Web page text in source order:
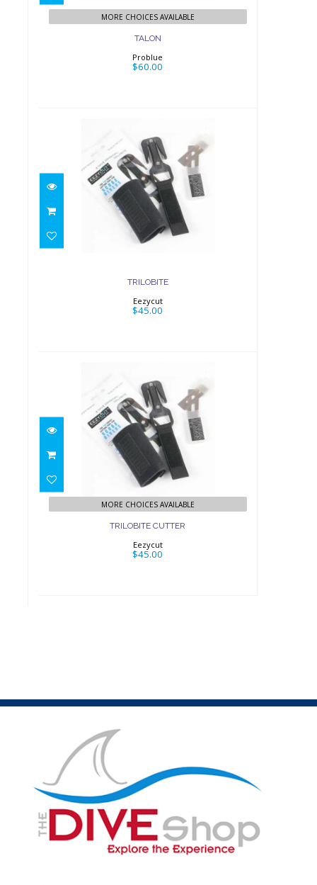
MORE CHOICES AVAILABLE
TALON
Problue
$60.00
TRILOBITE
$45.00
TRILOBITE
Eezycut
$45.00
TRILOBITE CUTTER
$45.00
MORE CHOICES AVAILABLE
TRILOBITE CUTTER
Eezycut
$45.00